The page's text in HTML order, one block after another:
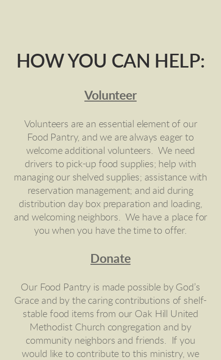
HOW YOU CAN HELP:
Volunteer
Volunteers are an essential element of our
Food Pantry, and we are always eager to
welcome additional volunteers. We need
drivers to pick-up food supplies; help with
managing our shelved supplies; assistance with
reservation management; and aid during
distribution day box preparation and loading,
and welcoming neighbors. We have a place for
you when you have the time to offer.
Donate
Our Food Pantry is made possible by God’s
Grace and by the caring contributions of shelf-
stable food items from our Oak Hill United
Methodist Church congregation and by
community neighbors and friends. If you
would like to contribute to this ministry, we